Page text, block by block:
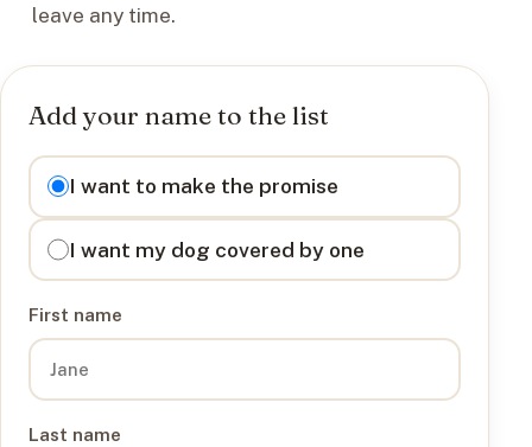
leave any time.
Add your name to the list
I want to
I want to make the promise
I want my dog covered by one
First name
Last name